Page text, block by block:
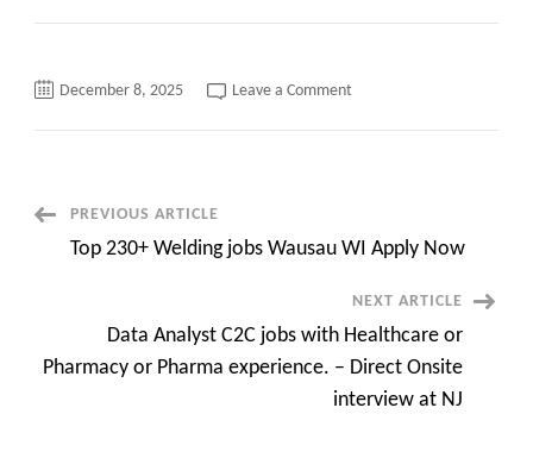
December 8, 2025 Leave a Commenton
DEC
2025
PostPREVIOUS ARTICLE
Top 230+ Welding jobs Wausau WI Apply Now
NEXT ARTICLE
Data Analyst C2C jobs with Healthcare or
Pharmacy or Pharma experience. – Direct Onsite
interview at NJ